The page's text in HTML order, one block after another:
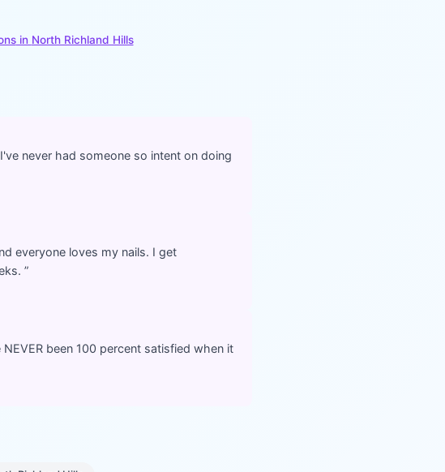
in North Richland Hills
never had someone so intent on doing
everyone loves my nails. I get
”
been 100 percent satisfied when it